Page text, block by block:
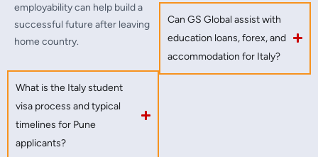
employability can help build a
successful future after leaving
home country.
What is the Italy student
visa process and typical
timelines for Pune
applicants?
Can GS Global assist with
education loans, forex, and
accommodation for Italy?